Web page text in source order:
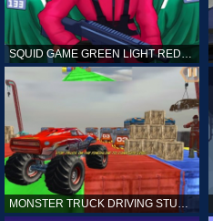
SQUID GAME GREEN LIGHT RED LIGHT HINTS
MONSTER TRUCK DRIVING STUNT GAME SIM